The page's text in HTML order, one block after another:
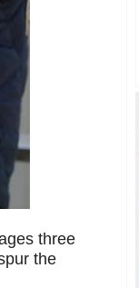
three
the